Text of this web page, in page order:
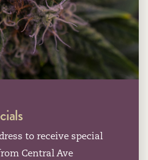
to receive special
Central Ave